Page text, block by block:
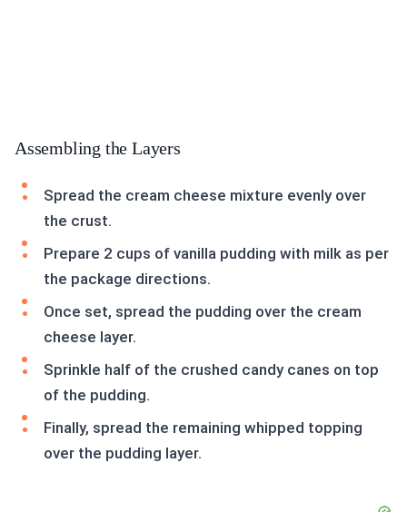
Assembling the Layers
Spread the cream cheese mixture evenly over
the crust.
Prepare 2 cups of vanilla pudding with milk as per
the package directions.
Once set, spread the pudding over the cream
cheese layer.
Sprinkle half of the crushed candy canes on top
of the pudding.
Finally, spread the remaining whipped topping
over the pudding layer.